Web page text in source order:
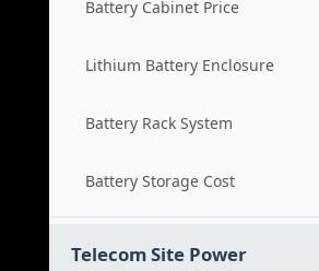
Battery Cabinet Price
Lithium Battery Enclosure
Battery Rack System
Battery Storage Cost
Telecom Site Power